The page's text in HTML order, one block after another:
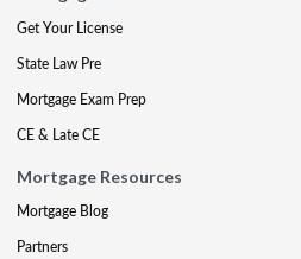
Get Your License
State Law Pre
Mortgage Exam Prep
CE & Late CE
Mortgage Resources
Mortgage Blog
Partners